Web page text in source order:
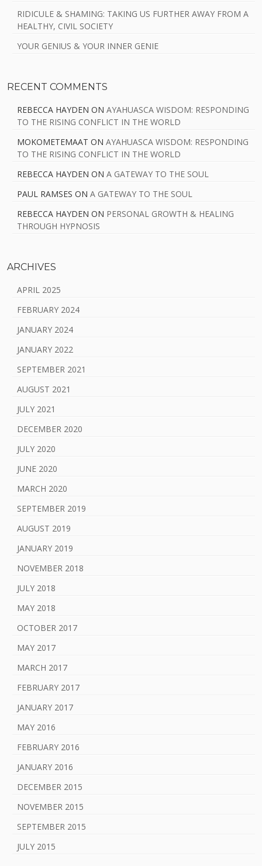
RIDICULE & SHAMING: TAKING US FURTHER AWAY FROM A
HEALTHY, CIVIL SOCIETY
YOUR GENIUS & YOUR INNER GENIE
RECENT COMMENTS
REBECCA HAYDEN ON AYAHUASCA WISDOM: RESPONDING
TO THE RISING CONFLICT IN THE WORLD
MOKOMETEMAAT ON AYAHUASCA WISDOM: RESPONDING
TO THE RISING CONFLICT IN THE WORLD
REBECCA HAYDEN ON A GATEWAY TO THE SOUL
PAUL RAMSES ON A GATEWAY TO THE SOUL
REBECCA HAYDEN ON PERSONAL GROWTH & HEALING
THROUGH HYPNOSIS
ARCHIVES
APRIL 2025
FEBRUARY 2024
JANUARY 2024
JANUARY 2022
SEPTEMBER 2021
AUGUST 2021
JULY 2021
DECEMBER 2020
JULY 2020
JUNE 2020
MARCH 2020
SEPTEMBER 2019
AUGUST 2019
JANUARY 2019
NOVEMBER 2018
JULY 2018
MAY 2018
OCTOBER 2017
MAY 2017
MARCH 2017
FEBRUARY 2017
JANUARY 2017
MAY 2016
FEBRUARY 2016
JANUARY 2016
DECEMBER 2015
NOVEMBER 2015
SEPTEMBER 2015
JULY 2015